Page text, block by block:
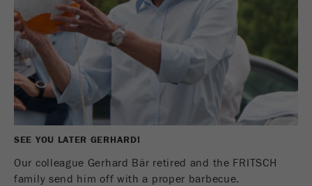
SEE YOU LATER GERHARD!
Our colleague Gerhard Bär retired and the FRITSCH
family send him off with a proper barbecue.